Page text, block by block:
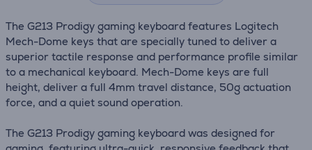
The G213 Prodigy gaming keyboard features Logitech
Mech-Dome keys that are specially tuned to deliver a
superior tactile response and performance profile similar
to a mechanical keyboard. Mech-Dome keys are full
height, deliver a full 4mm travel distance, 50g actuation
force, and a quiet sound operation.
The G213 Prodigy gaming keyboard was designed for